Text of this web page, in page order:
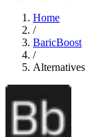
Home
/
BaricBoost
/
Alternatives